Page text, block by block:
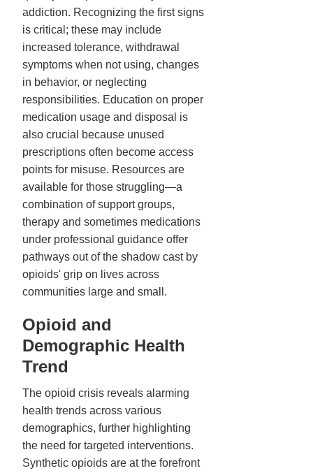
addiction. Recognizing the first signs
is critical; these may include
increased tolerance, withdrawal
symptoms when not using, changes
in behavior, or neglecting
responsibilities. Education on proper
medication usage and disposal is
also crucial because unused
prescriptions often become access
points for misuse. Resources are
available for those struggling—a
combination of support groups,
therapy and sometimes medications
under professional guidance offer
pathways out of the shadow cast by
opioids' grip on lives across
communities large and small.
Opioid and
Demographic Health
Trend
The opioid crisis reveals alarming
health trends across various
demographics, further highlighting
the need for targeted interventions.
Synthetic opioids are at the forefront